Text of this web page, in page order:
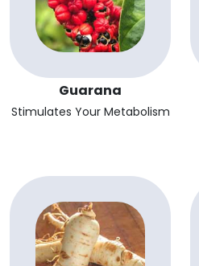
Guarana
Stimulates Your Metabolism